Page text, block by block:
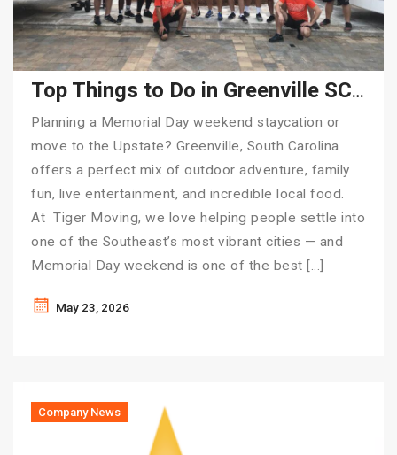
Top Things to Do in Greenville SC for Memorial Day Weekend | Tiger Moving
Planning a Memorial Day weekend staycation or
move to the Upstate? Greenville, South Carolina
offers a perfect mix of outdoor adventure, family
fun, live entertainment, and incredible local food.
At Tiger Moving, we love helping people settle into
one of the Southeast’s most vibrant cities — and
Memorial Day weekend is one of the best […]
May 23, 2026
Company News